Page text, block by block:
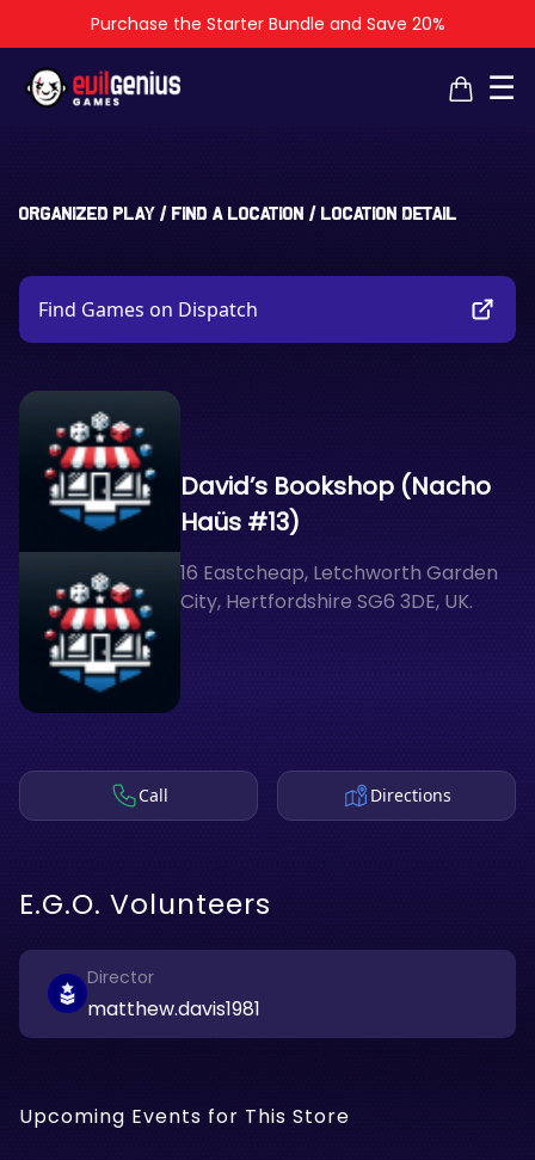
Purchase the Starter Bundle and Save 20%
☰
Organized Play / Find a Location / Location Detail
Find Games on Dispatch
David’s Bookshop (Nacho
Haüs #13)
16 Eastcheap, Letchworth Garden
City, Hertfordshire SG6 3DE, UK.
Call Directions
E.G.O. Volunteers
Director
matthew.davis1981
Upcoming Events for This Store
×
×